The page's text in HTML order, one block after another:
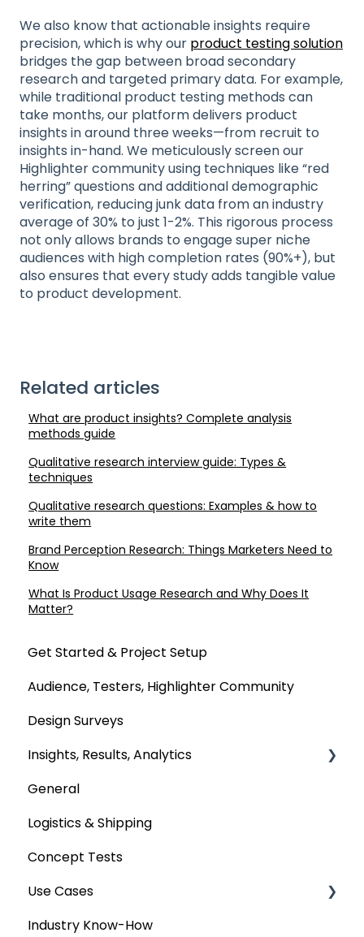
We also know that actionable insights require
precision, which is why our product testing solution
bridges the gap between broad secondary
research and targeted primary data. For example,
while traditional product testing methods can
take months, our platform delivers product
insights in around three weeks—from recruit to
insights in-hand. We meticulously screen our
Highlighter community using techniques like “red
herring” questions and additional demographic
verification, reducing junk data from an industry
average of 30% to just 1-2%. This rigorous process
not only allows brands to engage super niche
audiences with high completion rates (90%+), but
also ensures that every study adds tangible value
to product development.
Related articles
What are product insights? Complete analysis
methods guide
Qualitative research interview guide: Types &
techniques
Qualitative research questions: Examples & how to
write them
Brand Perception Research: Things Marketers Need to
Know
What Is Product Usage Research and Why Does It
Matter?
Get Started & Project Setup
Audience, Testers, Highlighter Community
Design Surveys
Insights, Results, Analytics
Custom Analyses
General
Logistics & Shipping
Concept Tests
Use Cases
MaxDiff & TURF
Industry Know-How